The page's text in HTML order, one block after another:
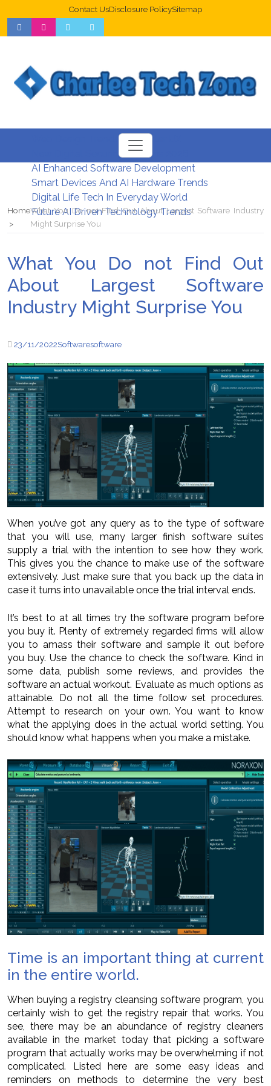
Contact UsDisclosure PolicySitemap
Web Design Trends For Better UX
New Digital Security Systems 2026
AI Enhanced Software Development
Smart Devices And AI Hardware Trends
Digital Life Tech In Everyday World
Future AI Driven Technology Trends
HomeWhat You Do not Find Out About Largest Software Industry
Might Surprise You
What You Do not Find Out
About Largest Software
Industry Might Surprise You
23/11/2022Softwaresoftware
When you’ve got any query as to the type of software
that you will use, many larger finish software suites
supply a trial with the intention to see how they work.
This gives you the chance to make use of the software
extensively. Just make sure that you back up the data in
case it turns into unavailable once the trial interval ends.
It’s best to at all times try the software program before
you buy it. Plenty of extremely regarded firms will allow
you to amass their software and sample it out before
you buy. Use the chance to check the software. Kind in
some data, publish some reviews, and provides the
software an actual workout. Evaluate as much options as
attainable. Do not all the time follow set procedures.
Attempt to research on your own. You want to know
what the applying does in the actual world setting. You
should know what happens when you make a mistake.
Time is an important thing at current
in the entire world.
When buying a registry cleansing software program, you
certainly wish to get the registry repair that works. You
see, there may be an abundance of registry cleaners
available in the market today that picking a software
program that actually works may be overwhelming if not
complicated. Listed here are some easy ideas and
reminders on methods to determine the very best